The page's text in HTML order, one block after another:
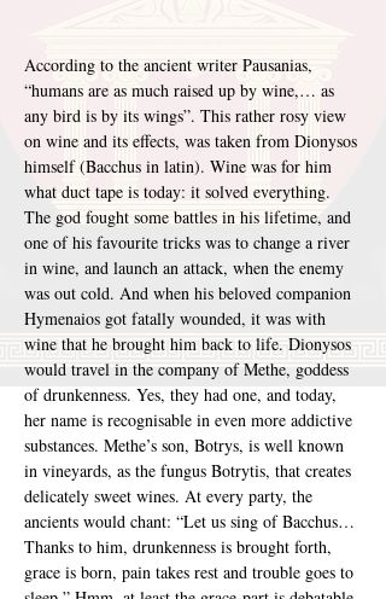
According to the ancient writer Pausanias,
“humans are as much raised up by wine,… as
any bird is by its wings”. This rather rosy view
on wine and its effects, was taken from Dionysos
himself (Bacchus in latin). Wine was for him
what duct tape is today: it solved everything.
The god fought some battles in his lifetime, and
one of his favourite tricks was to change a river
in wine, and launch an attack, when the enemy
was out cold. And when his beloved companion
Hymenaios got fatally wounded, it was with
wine that he brought him back to life. Dionysos
would travel in the company of Methe, goddess
of drunkenness. Yes, they had one, and today,
her name is recognisable in even more addictive
substances. Methe’s son, Botrys, is well known
in vineyards, as the fungus Botrytis, that creates
delicately sweet wines. At every party, the
ancients would chant: “Let us sing of Bacchus…
Thanks to him, drunkenness is brought forth,
grace is born, pain takes rest and trouble goes to